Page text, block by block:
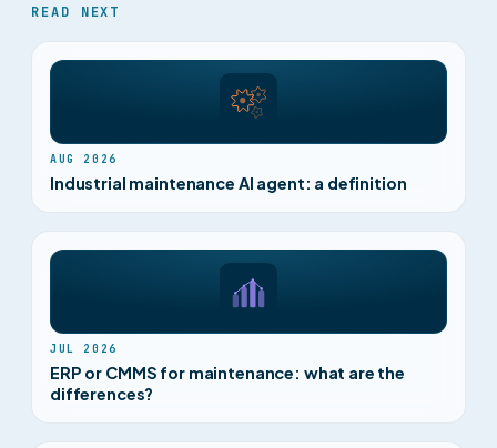
READ NEXT
AUG 2026
Industrial maintenance AI agent: a definition
JUL 2026
ERP or CMMS for maintenance: what are the
differences?